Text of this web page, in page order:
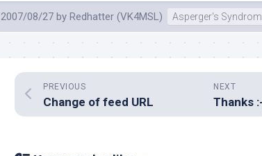
2007/08/27 by Redhatter (VK4MSL) Asperger's
NEXT
Thanks
PREVIOUS
Change of feed URL